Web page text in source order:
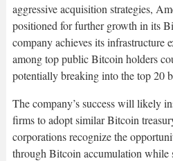
aggressive acquisition strategies,
positioned for further growth in its
company achieves its infrastructure
among top public Bitcoin holders
potentially breaking into the top 20
The company’s success will likely
firms to adopt similar Bitcoin
corporations recognize the
through Bitcoin accumulation while